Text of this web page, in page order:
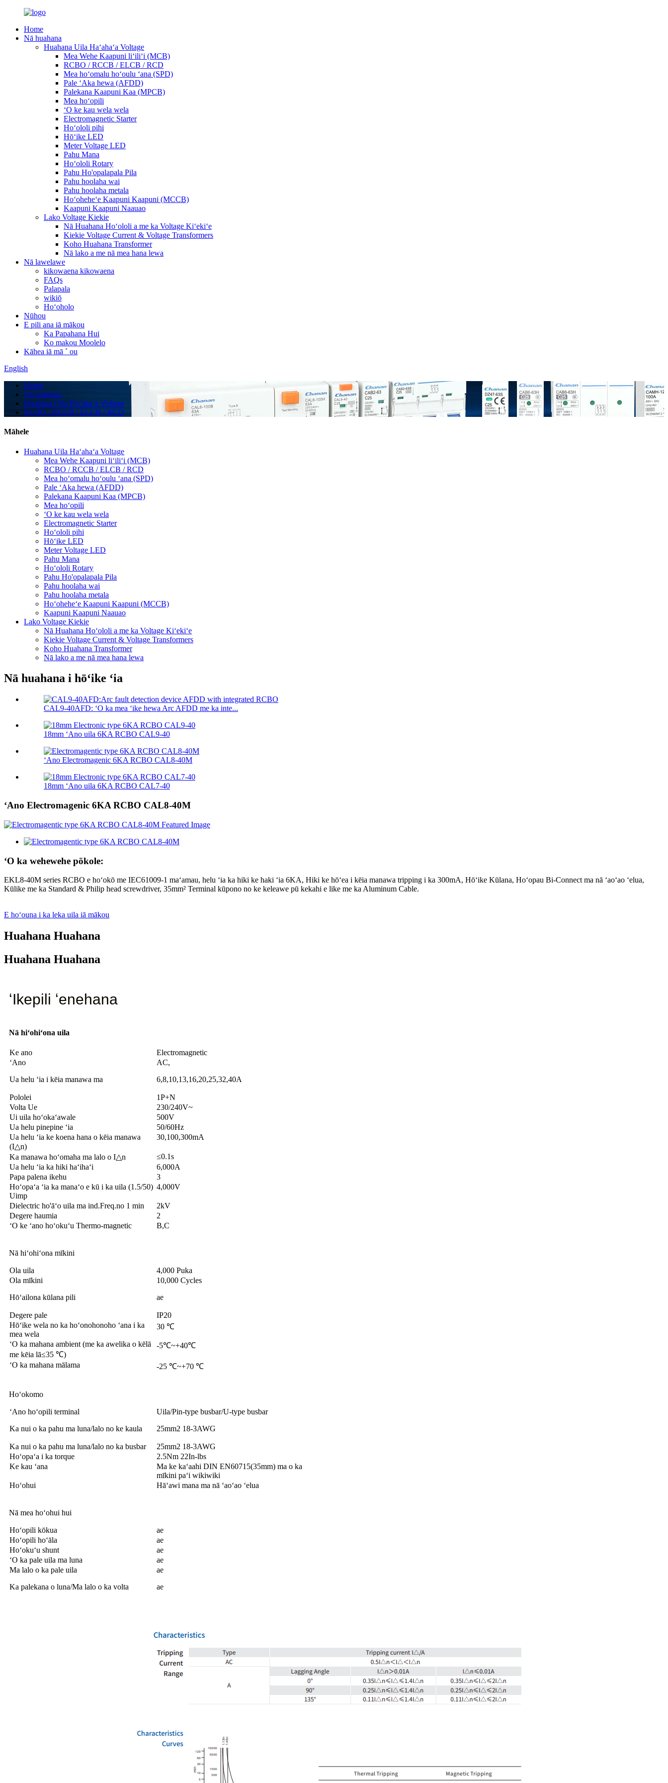
Home
Nā huahana
Huahana Uila Haʻahaʻa Voltage
Mea Wehe Kaapuni liʻiliʻi (MCB)
RCBO / RCCB / ELCB / RCD
Mea hoʻomalu hoʻoulu ʻana (SPD)
Pale ʻAka hewa (AFDD)
Palekana Kaapuni Kaa (MPCB)
Mea hoʻopili
ʻO ke kau wela wela
Electromagnetic Starter
Hoʻololi pihi
Hōʻike LED
Meter Voltage LED
Pahu Mana
Hoʻololi Rotary
Pahu Ho'opalapala Pila
Pahu hoolaha wai
Pahu hoolaha metala
Hoʻoheheʻe Kaapuni Kaapuni (MCCB)
Kaapuni Kaapuni Naauao
Lako Voltage Kiekie
Nā Huahana Hoʻololi a me ka Voltage Kiʻekiʻe
Kiekie Voltage Current & Voltage Transformers
Koho Huahana Transformer
Nā lako a me nā mea hana lewa
Nā lawelawe
kikowaena kikowaena
FAQs
Palapala
wikiō
Hoʻoholo
Nūhou
E pili ana iā mākou
Ka Papahana Hui
Ko makou Moolelo
Kāhea iā mā ˚ ou
English
Home
Nā huahana
Huahana Uila Haʻahaʻa Voltage
RCBO / RCCB / ELCB / RCD
Māhele
Huahana Uila Haʻahaʻa Voltage
Mea Wehe Kaapuni liʻiliʻi (MCB)
RCBO / RCCB / ELCB / RCD
Mea hoʻomalu hoʻoulu ʻana (SPD)
Pale ʻAka hewa (AFDD)
Palekana Kaapuni Kaa (MPCB)
Mea hoʻopili
ʻO ke kau wela wela
Electromagnetic Starter
Hoʻololi pihi
Hōʻike LED
Meter Voltage LED
Pahu Mana
Hoʻololi Rotary
Pahu Ho'opalapala Pila
Pahu hoolaha wai
Pahu hoolaha metala
Hoʻoheheʻe Kaapuni Kaapuni (MCCB)
Kaapuni Kaapuni Naauao
Lako Voltage Kiekie
Nā Huahana Hoʻololi a me ka Voltage Kiʻekiʻe
Kiekie Voltage Current & Voltage Transformers
Koho Huahana Transformer
Nā lako a me nā mea hana lewa
Nā huahana i hōʻike ʻia
CAL9-40AFD: ʻO ka mea ʻike hewa Arc AFDD me ka inte...
18mm ʻAno uila 6KA RCBO CAL9-40
ʻAno Electromagenic 6KA RCBO CAL8-40M
18mm ʻAno uila 6KA RCBO CAL7-40
ʻAno Electromagenic 6KA RCBO CAL8-40M
ʻO ka wehewehe pōkole:
EKL8-40M series RCBO e hoʻokō me IEC61009-1 maʻamau, helu ʻia ka hiki ke haki ʻia 6KA, Hiki ke hōʻea i kēia manawa tripping i ka 300mA, Hōʻike Kūlana, Hoʻopau Bi-Connect ma nā ʻaoʻao ʻelua,
Kūlike me ka Standard & Philip head screwdriver, 35mm² Terminal kūpono no ke keleawe pū kekahi e like me ka Aluminum Cable.
E hoʻouna i ka leka uila iā mākou
Huahana Huahana
Huahana Huahana
ʻIkepili ʻenehana
Nā hiʻohiʻona uila
Ke ano
Electromagnetic
ʻAno
Ua helu ʻia i kēia manawa ma
AC,
6,8,10,13,16,20,25,32,40A
Pololei
1P+N
Volta Ue
230/240V~
Ui uila hoʻokaʻawale
500V
Ua helu pinepine ʻia
50/60Hz
Ua helu ʻia ke koena hana o kēia manawa
(I△n)
30,100,300mA
Ka manawa hoʻomaha ma lalo o I△n
≤0.1s
Ua helu ʻia ka hiki haʻihaʻi
6,000A
Papa palena ikehu
3
Hoʻopaʻa ʻia ka manaʻo e kū i ka uila (1.5/50)
Uimp
4,000V
Dielectric ho'āʻo uila ma ind.Freq.no 1 min
2kV
Degere haumia
2
ʻO ke ʻano hoʻokuʻu Thermo-magnetic
B,C
Nā hiʻohiʻona mīkini
Ola uila
4,000 Puka
Ola mīkini
Hōʻailona kūlana pili
10,000 Cycles
ae
Degere pale
IP20
Hōʻike wela no ka hoʻonohonoho ʻana i ka
mea wela
30 ℃
ʻO ka mahana ambient (me ka awelika o kēlā
me kēia lā≤35 ℃)
-5℃~+40℃
ʻO ka mahana mālama -25 ℃~+70 ℃
Hoʻokomo
ʻAno hoʻopili terminal
Ka nui o ka pahu ma luna/lalo no ke kaula
Uila/Pin-type busbar/U-type busbar
25mm2 18-3AWG
Ka nui o ka pahu ma luna/lalo no ka busbar
25mm2 18-3AWG
Hoʻopaʻa i ka torque
2.5Nm 22In-lbs
Ke kau ʻana
Ma ke kaʻaahi DIN EN60715(35mm) ma o ka
mīkini paʻi wikiwiki
Hoʻohui
Hāʻawi mana ma nā ʻaoʻao ʻelua
Nā mea hoʻohui hui
Hoʻopili kōkua
ae
Hoʻopili hoʻāla
ae
Hoʻokuʻu shunt
ae
ʻO ka pale uila ma luna
ae
Ma lalo o ka pale uila
Ka palekana o luna/Ma lalo o ka volta
ae
ae